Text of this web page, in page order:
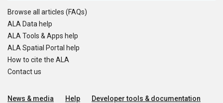
Browse all articles (FAQs)
ALA Data help
ALA Tools & Apps help
ALA Spatial Portal help
How to cite the ALA
Contact us
News & media Help
Developer tools & documentation